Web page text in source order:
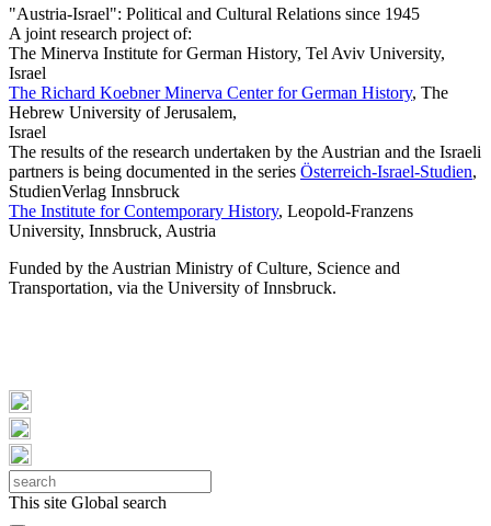
"Austria-Israel": Political and Cultural Relations since 1945
A joint research project of:
The Minerva Institute for German History, Tel Aviv University,
Israel
The Richard Koebner Minerva Center for German History, The
Hebrew University of Jerusalem,
Israel
The results of the research undertaken by the Austrian and the Israeli
partners is being documented in the series Österreich-Israel-Studien,
StudienVerlag Innsbruck
The Institute for Contemporary History, Leopold-Franzens
University, Innsbruck, Austria
Funded by the Austrian Ministry of Culture, Science and
Transportation, via the University of Innsbruck.
This site Global search